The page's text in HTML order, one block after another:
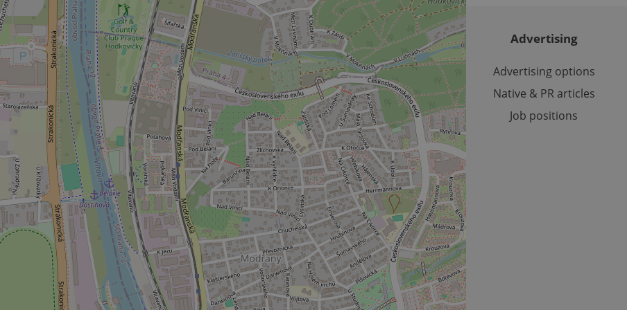
Advertising
Advertising options
Native & PR articles
Job positions
_ga_LSHBD1S1X4
.expats.cz
1 year 1
month
This cookie is used by Google Analytics to persist session state.